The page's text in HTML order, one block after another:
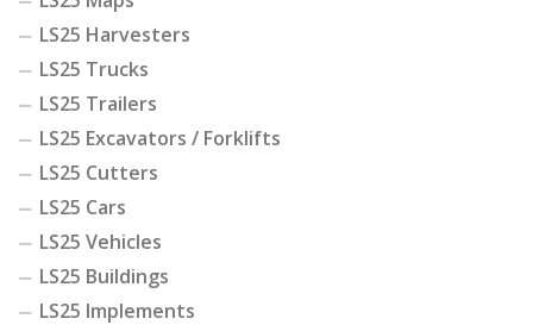
LS25 Harvesters
LS25 Trucks
LS25 Trailers
LS25 Excavators / Forklifts
LS25 Cutters
LS25 Cars
LS25 Vehicles
LS25 Buildings
LS25 Implements